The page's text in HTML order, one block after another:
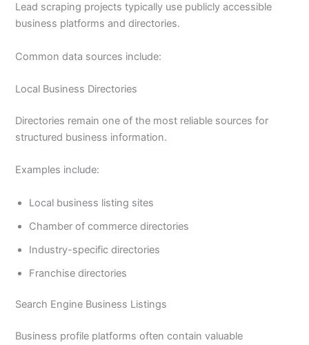
Lead scraping projects typically use publicly accessible
business platforms and directories.
Common data sources include:
Local Business Directories
Directories remain one of the most reliable sources for
structured business information.
Examples include:
Local business listing sites
Chamber of commerce directories
Industry-specific directories
Franchise directories
Search Engine Business Listings
Business profile platforms often contain valuable